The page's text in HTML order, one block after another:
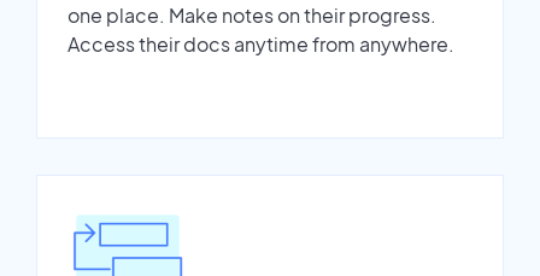
one place. Make notes on their progress.
Access their docs anytime from anywhere.